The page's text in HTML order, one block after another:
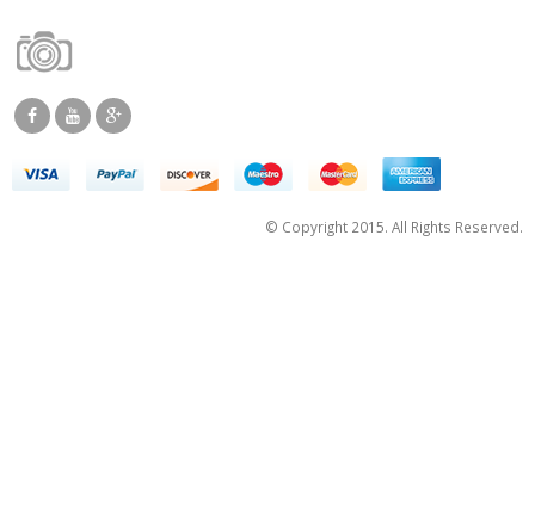
© Copyright 2015. All Rights Reserved.